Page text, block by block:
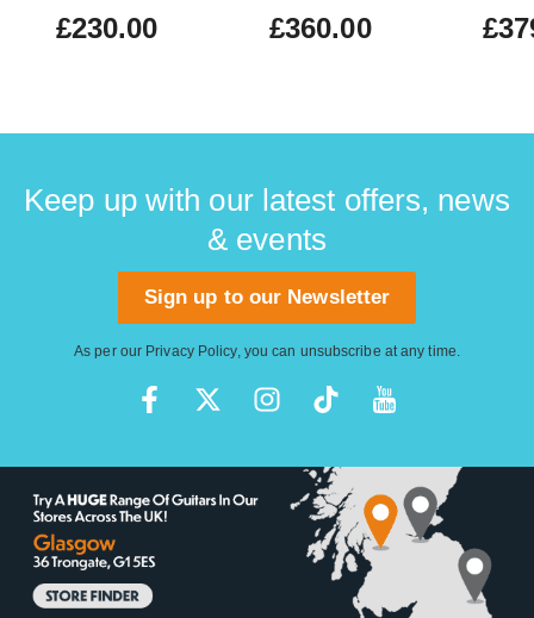
£230.00 £360.00
Keep up with our latest offers, news
& events
Sign up to our Newsletter
As per our Privacy Policy, you can unsubscribe at any time.